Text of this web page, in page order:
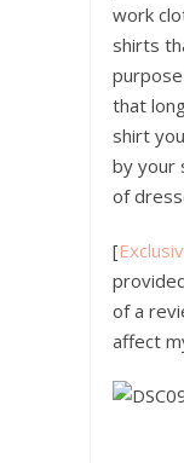
work
shirts
that
shirt
by your
of
[
of a
affect